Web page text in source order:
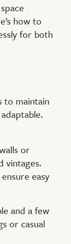
how to
for both
to maintain
or
vintages.
easy
and a few
or casual